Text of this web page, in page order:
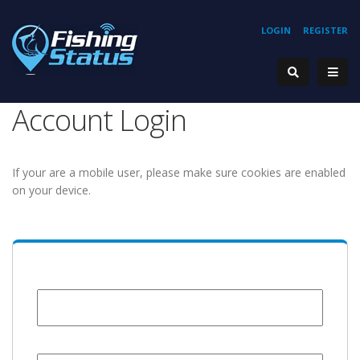
REGISTER
LOGIN
Account Login
If your are a mobile user, please make sure cookies are enabled
on your device.